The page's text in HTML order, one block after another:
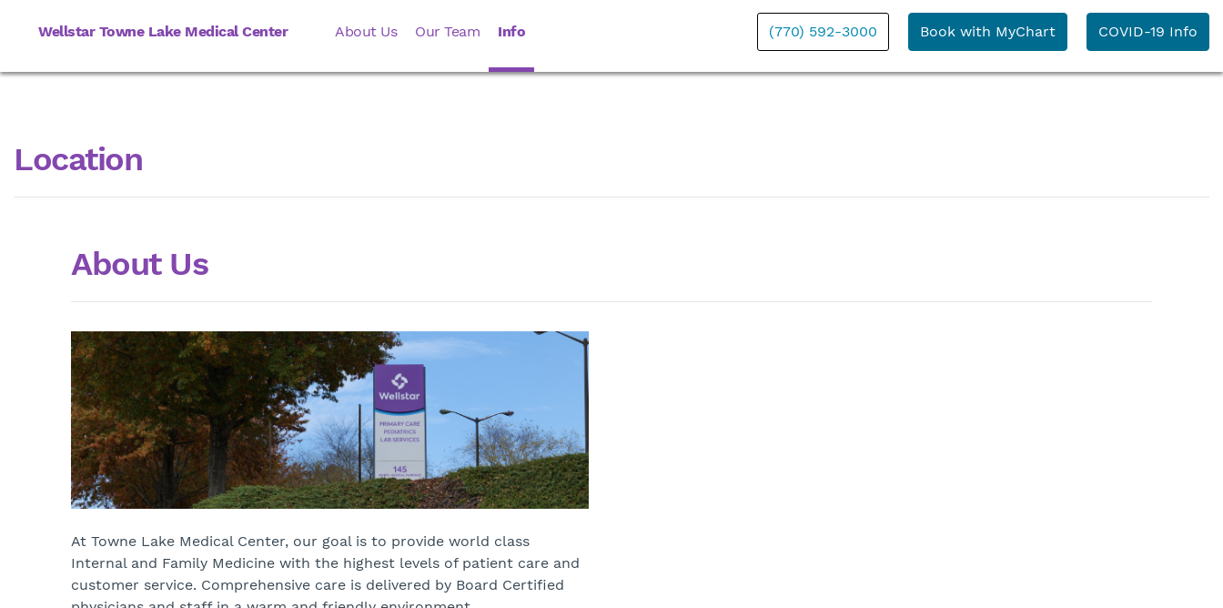
Wellstar Towne Lake Medical Center About Us Our Team Info (770) 592-3000 Book with MyChart COVID-19 Info
Location
About Us
At Towne Lake Medical Center, our goal is to provide world class
Internal and Family Medicine with the highest levels of patient care and
customer service. Comprehensive care is delivered by Board Certified